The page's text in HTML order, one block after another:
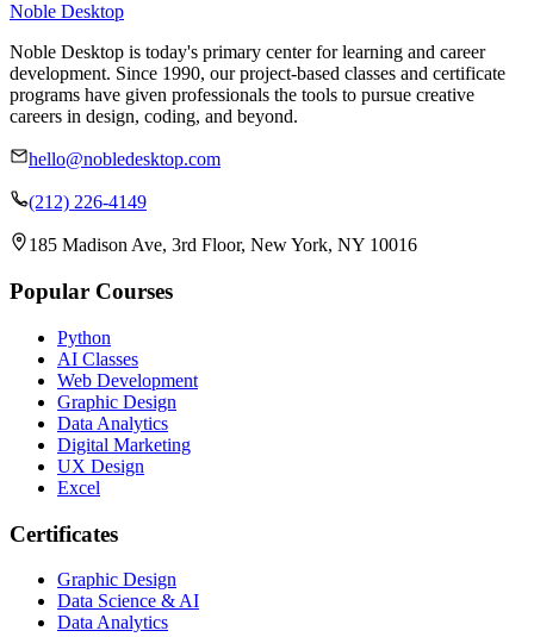
Noble Desktop
Noble Desktop is today's primary center for learning and career
development. Since 1990, our project-based classes and certificate
programs have given professionals the tools to pursue creative
careers in design, coding, and beyond.
hello@nobledesktop.com
(212) 226-4149
185 Madison Ave, 3rd Floor, New York, NY 10016
Popular Courses
Python
AI Classes
Web Development
Graphic Design
Data Analytics
Digital Marketing
UX Design
Excel
Certificates
Graphic Design
Data Science & AI
Data Analytics